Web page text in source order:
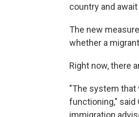
country and
The new
whether a
Right now, there
"The system that
functioning," said
immigration